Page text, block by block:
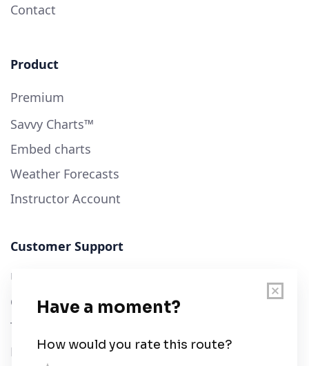
Contact
Product
Premium
Savvy Charts™
Embed charts
Weather Forecasts
Instructor Account
Customer Support
User Guide
Chart Legend
Terms of Service
Privacy Policy